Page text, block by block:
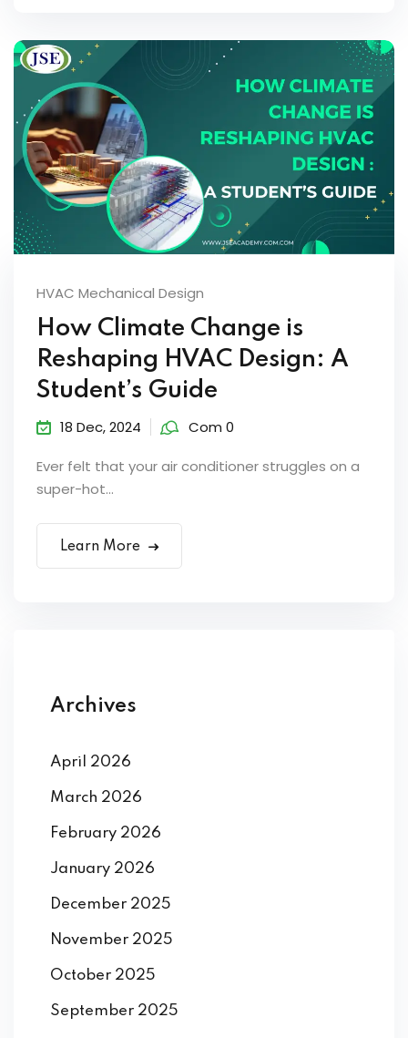
HVAC Mechanical Design
How Climate Change is
Reshaping HVAC Design: A
Student’s Guide
18 Dec, 2024 Com 0
Ever felt that your air conditioner struggles on a
super-hot...
Learn More
Archives
April 2026
March 2026
February 2026
January 2026
December 2025
November 2025
October 2025
September 2025